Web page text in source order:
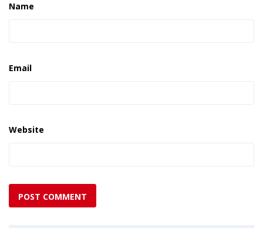
Name
Email
Website